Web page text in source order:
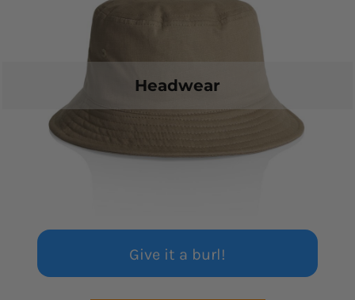
Headwear
Give it a burl!